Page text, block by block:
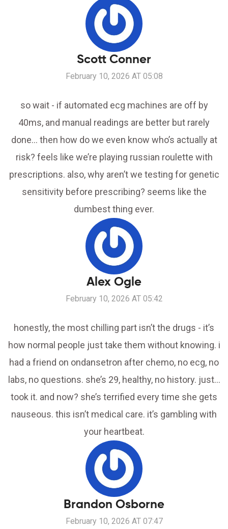
Scott Conner
February 10, 2026 AT 05:08
so wait - if automated ecg machines are off by
40ms, and manual readings are better but rarely
done… then how do we even know who’s actually at
risk? feels like we’re playing russian roulette with
prescriptions. also, why aren’t we testing for genetic
sensitivity before prescribing? seems like the
dumbest thing ever.
Alex Ogle
February 10, 2026 AT 05:42
honestly, the most chilling part isn’t the drugs - it’s
how normal people just take them without knowing. i
had a friend on ondansetron after chemo, no ecg, no
labs, no questions. she’s 29, healthy, no history. just…
took it. and now? she’s terrified every time she gets
nauseous. this isn’t medical care. it’s gambling with
your heartbeat.
Brandon Osborne
February 10, 2026 AT 07:47